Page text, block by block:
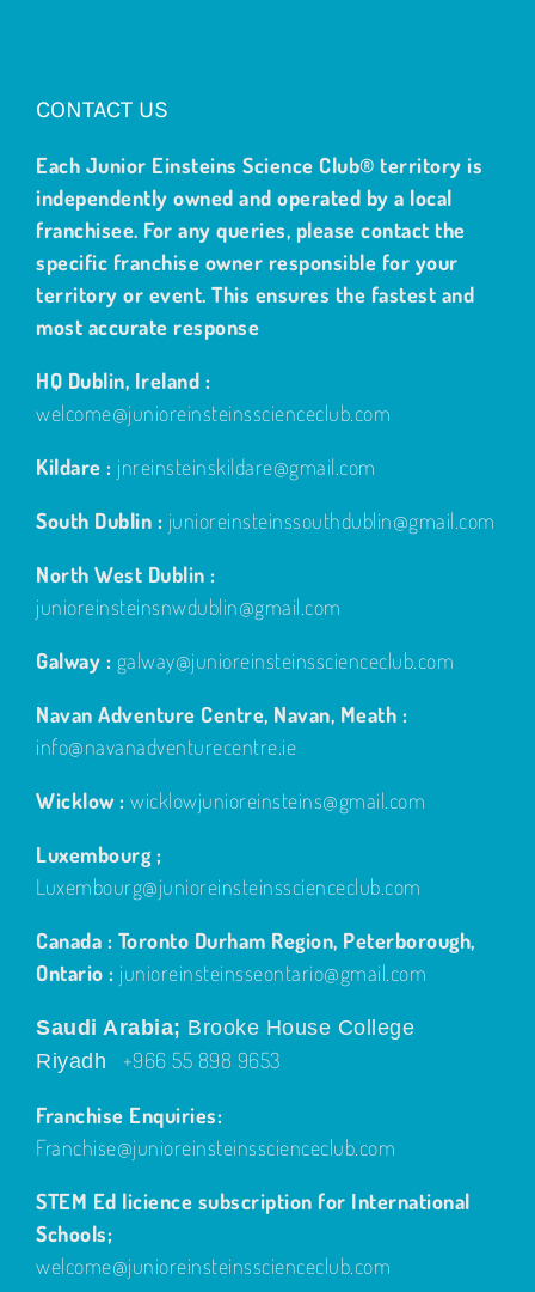
CONTACT US
Each Junior Einsteins Science Club® territory is
independently owned and operated by a local
franchisee. For any queries, please contact the
specific franchise owner responsible for your
territory or event. This ensures the fastest and
most accurate response
HQ Dublin, Ireland :
welcome@junioreinsteinsscienceclub.com
Kildare : jnreinsteinskildare@gmail.com
South Dublin : junioreinsteinssouthdublin@gmail.com
North West Dublin :
junioreinsteinsnwdublin@gmail.com
Galway : galway@junioreinsteinsscienceclub.com
Navan Adventure Centre, Navan, Meath :
info@navanadventurecentre.ie
Wicklow : wicklowjunioreinsteins@gmail.com
Luxembourg ;
Luxembourg@junioreinsteinsscienceclub.com
Canada : Toronto Durham Region, Peterborough,
Ontario : junioreinsteinsseontario@gmail.com
Saudi Arabia; Brooke House College
Riyadh
+966 55 898 9653
Franchise Enquiries:
Franchise@junioreinsteinsscienceclub.com
STEM Ed licience subscription for International
Schools;
welcome@junioreinsteinsscienceclub.com